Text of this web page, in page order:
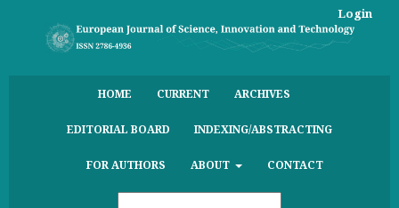
HOME CURRENT ARCHIVES
EDITORIAL BOARD INDEXING/ABSTRACTING
FOR AUTHORS ABOUT CONTACT
Login